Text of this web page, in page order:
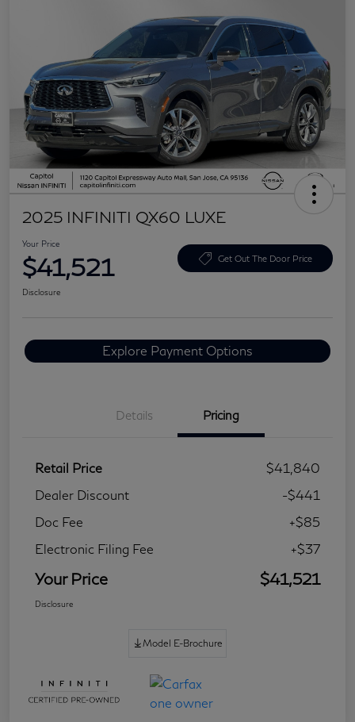
2025 INFINITI QX60 LUXE
Your Price
$41,521 Get Out The Door Price
Disclosure
Explore Payment Options
Details Pricing
Retail Price
$41,840
Dealer Discount
-$441
Doc Fee
+$85
Electronic Filing Fee
+$37
Your Price $41,521
Disclosure
Model E-Brochure